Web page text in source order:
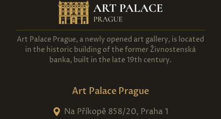
Art Palace Prague, a newly opened art gallery, is located
in the historic building of the former Živnostenská
banka, built in the late 19th century.
Art Palace Prague
Na Příkopě 858/20, Praha 1